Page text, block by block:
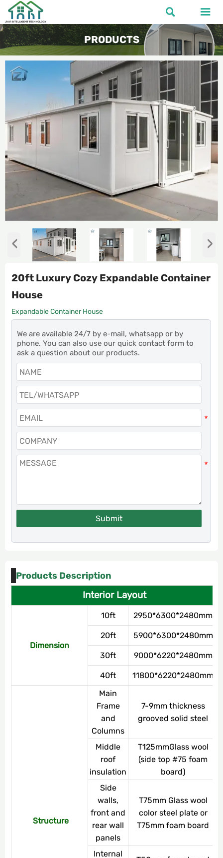
 
PRODUCTS
‹ ›
20ft Luxury Cozy Expandable Container
House
Expandable Container House
We are available 24/7 by e-mail, whatsapp or by
phone. You can also use our quick contact form to
ask a question about our products.
Submit
Products Description
Interior Layout
Dimension
10ft 2950*6300*2480mm
20ft 5900*6300*2480mm
30ft 9000*6220*2480mm
40ft 11800*6220*2480mm
Structure
Main
Frame
and
Columns
7-9mm thickness
grooved solid steel
Middle
roof
insulation
T125mmGlass wool
(side top #75 foam
board)
Side
walls,
front and
rear wall
panels
T75mm Glass wool
color steel plate or
T75mm foam board
Internal